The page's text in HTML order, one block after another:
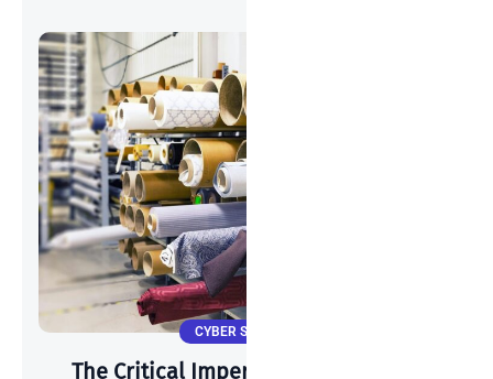
CYBER SECURITY
The Critical Imperative: Why Cyber-